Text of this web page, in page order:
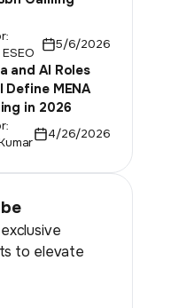
5/6/2026
and AI Roles
Define MENA
in 2026
4/26/2026
to elevate